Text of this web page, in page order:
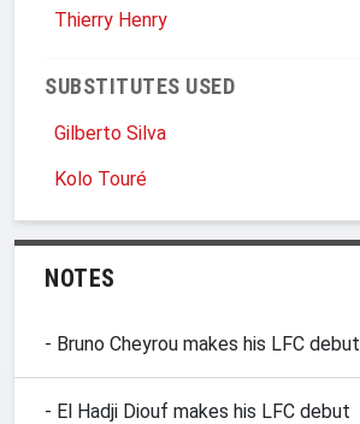
Thierry Henry
SUBSTITUTES USED
Gilberto Silva
Kolo Touré
NOTES
- Bruno Cheyrou makes his LFC debut
- El Hadji Diouf makes his LFC debut